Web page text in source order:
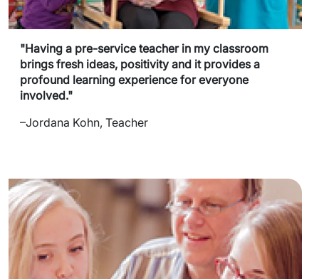
"Having a pre-service teacher in my classroom
brings fresh ideas, positivity and it provides a
profound learning experience for everyone
involved."
–Jordana Kohn, Teacher